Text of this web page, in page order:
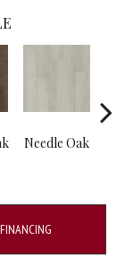
Needle Oak
FINANCING